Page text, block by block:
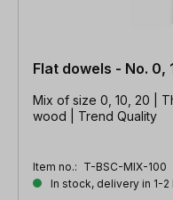
Flat dowels - No. 0,
Mix of size 0, 10, 20 |
wood | Trend Quality
Item no.: T-BSC-MIX-100
In stock, delivery in 1-